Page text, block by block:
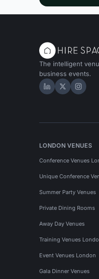
The intelligent
business events.
Hire Space on
HireHire
LONDON VENUES
Conference Venues
Unique Conference
Summer Party Venues
Private Dining Rooms
Away Day Venues
Training Venues
Event Venues London
Gala Dinner Venues